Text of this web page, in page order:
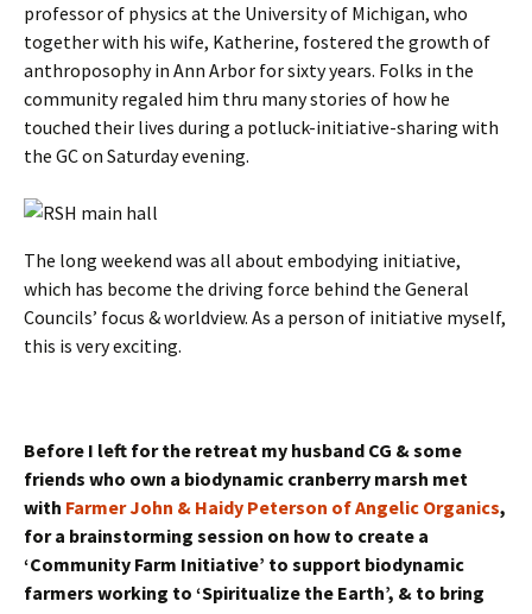
professor of physics at the University of Michigan, who
together with his wife, Katherine, fostered the growth of
anthroposophy in Ann Arbor for sixty years. Folks in the
community regaled him thru many stories of how he
touched their lives during a potluck-initiative-sharing with
the GC on Saturday evening.
The long weekend was all about embodying initiative,
which has become the driving force behind the General
Councils’ focus & worldview. As a person of initiative myself,
this is very exciting.
Before I left for the retreat my husband CG & some
friends who own a biodynamic cranberry marsh met
with Farmer John & Haidy Peterson of Angelic Organics,
for a brainstorming session on how to create a
‘Community Farm Initiative’ to support biodynamic
farmers working to ‘Spiritualize the Earth’, & to bring